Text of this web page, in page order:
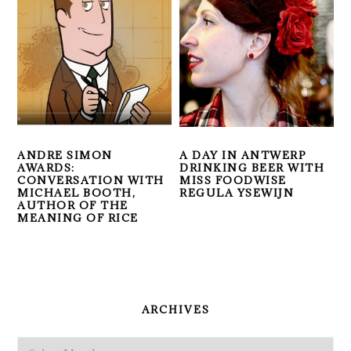
ANDRE SIMON
AWARDS:
CONVERSATION WITH
MICHAEL BOOTH,
AUTHOR OF THE
MEANING OF RICE
A DAY IN ANTWERP
DRINKING BEER WITH
MISS FOODWISE
REGULA YSEWIJN
ARCHIVES
Archives